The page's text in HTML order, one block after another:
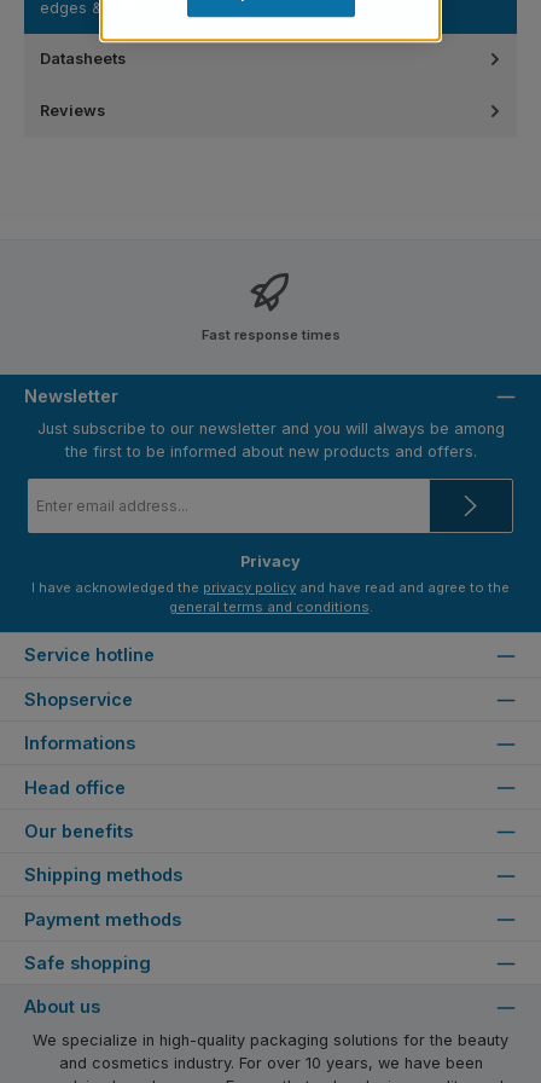
edges &…
Datasheets
Reviews
Fast response times
Newsletter
Just subscribe to our newsletter and you will always be among
the first to be informed about new products and offers.
address
Privacy
I have acknowledged the privacy policy
general terms and conditions.
Service hotline
Shopservice
Informations
Our benefits
Shipping methods
Payment methods
Head office
Safe shopping
About us
We specialize in high-quality packaging solutions for the beauty
and cosmetics industry. For over 10 years, we have been